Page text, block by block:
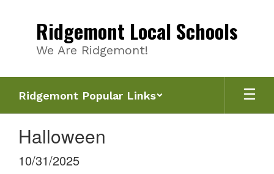
Ridgemont Local Schools
We Are Ridgemont!
Ridgemont Popular Links
Halloween
10/31/2025